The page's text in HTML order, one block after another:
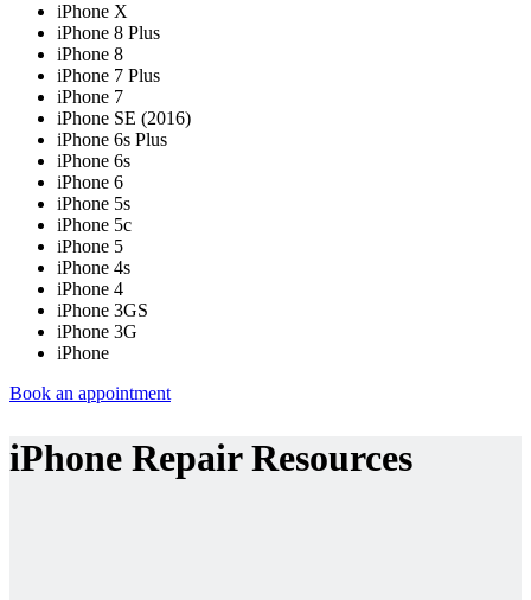
iPhone X
iPhone 8 Plus
iPhone 8
iPhone 7 Plus
iPhone 7
iPhone SE (2016)
iPhone 6s Plus
iPhone 6s
iPhone 6
iPhone 5s
iPhone 5c
iPhone 5
iPhone 4s
iPhone 4
iPhone 3GS
iPhone 3G
iPhone
Book an appointment
iPhone Repair Resources